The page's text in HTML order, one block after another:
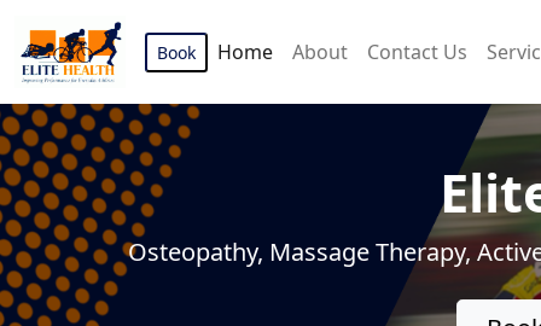
Book Home About Contact Us
Osteopathy, Massage Therapy,